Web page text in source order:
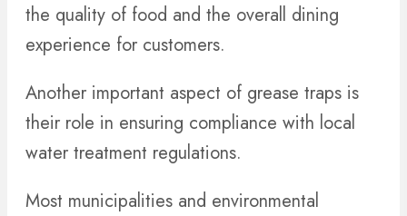
the quality of food and the overall dining
experience for customers.
Another important aspect of grease traps is
their role in ensuring compliance with local
water treatment regulations.
Most municipalities and environmental